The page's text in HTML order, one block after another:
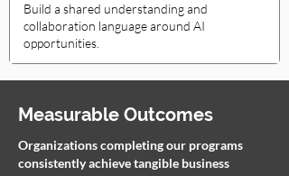
Build a shared understanding and
collaboration language around AI
opportunities.
Measurable Outcomes
Organizations completing our programs
consistently achieve tangible business